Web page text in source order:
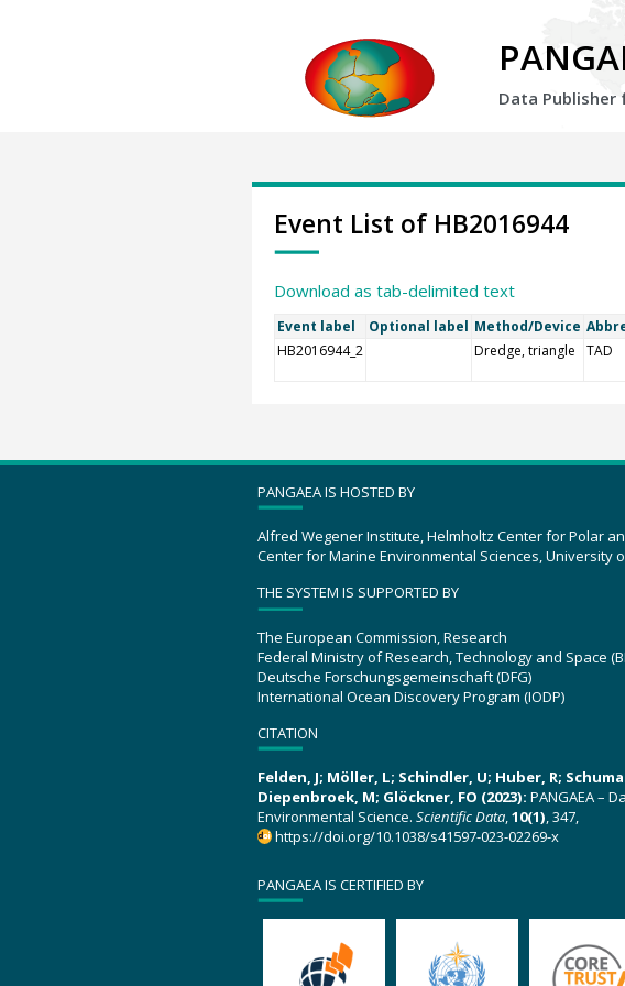
Data Publisher
Event List of HB2016944
Download as tab-delimited text
Event label Optional label Method/Device
HB2016944_2
Dredge, triangle TAD
PANGAEA IS HOSTED BY
Alfred Wegener Institute, Helmholtz Center for Polar
Center for Marine Environmental Sciences, University
THE SYSTEM IS SUPPORTED BY
The European Commission, Research
Federal Ministry of Research, Technology and Space
Deutsche Forschungsgemeinschaft (DFG)
International Ocean Discovery Program (IODP)
CITATION
Felden, J; Möller, L; Schindler, U; Huber, R;
Diepenbroek, M; Glöckner, FO (2023): PANGAEA –
Environmental Science. Scientific Data,10(1), 347,
https://doi.org/10.1038/s41597-023-02269-x
PANGAEA IS CERTIFIED BY